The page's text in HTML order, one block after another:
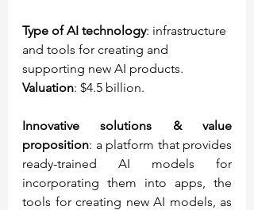
Type of AI technology: infrastructure
and tools for creating and
supporting new AI products.
Valuation: $4.5 billion.
Innovative solutions & value
proposition: a platform that provides
ready-trained AI models for
incorporating them into apps, the
tools for creating new AI models, as